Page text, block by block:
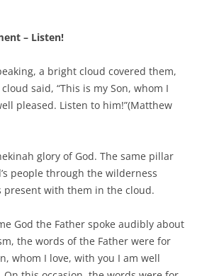
– Listen!
a bright cloud covered them,
said, “This is my Son, whom I
pleased. Listen to him!”(Matthew
glory of God. The same pillar
people through the wilderness
present with them in the cloud.
God the Father spoke audibly about
the words of the Father were for
whom I love, with you I am well